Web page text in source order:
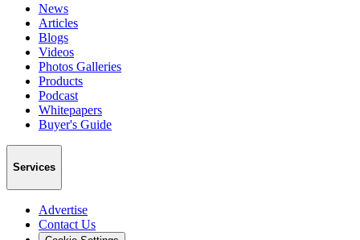
News
Articles
Blogs
Videos
Photos Galleries
Products
Podcast
Whitepapers
Buyer's Guide
Services
Advertise
Contact Us